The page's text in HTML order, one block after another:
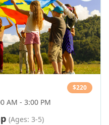
$220
AM - 3:00 PM
(Ages: 3-5)